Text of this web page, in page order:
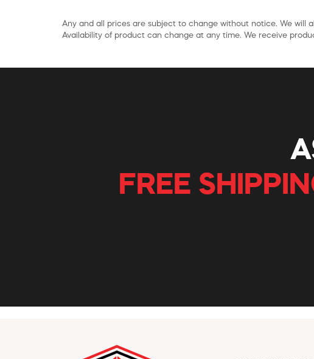
Any and all prices are subject to change without notice. We will
Availability of product can change at any time. We receive
FREE